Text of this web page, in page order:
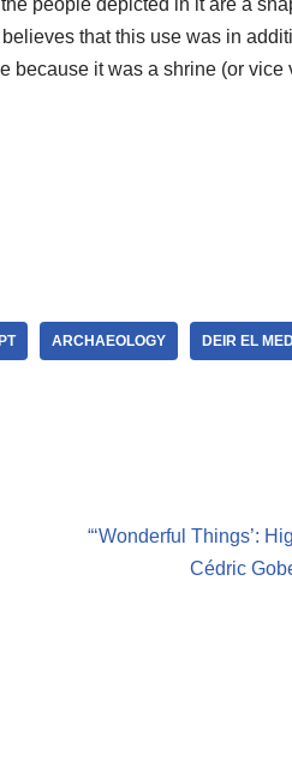
people depicted in it are a
that this use was in
because it was a shrine (or vice
ARCHAEOLOGY DEIR EL
“‘Wonderful Things’:
Cédric